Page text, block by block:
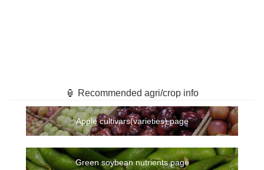
🏮 Recommended agri/crop info
Apple cultivars(varieties) page
Green soybean nutrients page